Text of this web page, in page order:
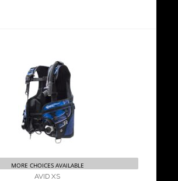
AVID XS
$823.00
MORE CHOICES AVAILABLE
AVID XS